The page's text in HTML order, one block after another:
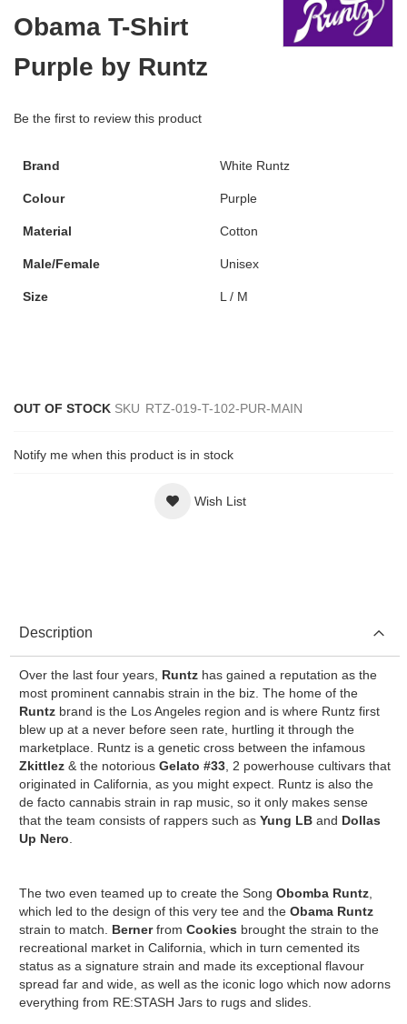
the
of
the
gallery
Obama T-Shirt
Purple by Runtz
Be the first to review this product
Brand White Runtz
Colour Purple
Material Cotton
Male/Female Unisex
Size L / M
OUT OF STOCK SKU RTZ-019-T-102-PUR-MAIN
Notify me when this product is in stock
Wish List
Description
Over the last four years, Runtzhas gained a reputation as the
most prominent cannabis strain in the biz. The home of the
Runtz brand is the Los Angeles region and is where Runtz first
blew up at a never before seen rate, hurtling it through the
marketplace. Runtz is a genetic cross between the infamous
Zkittlez& the notorious Gelato #33, 2 powerhouse cultivars that
originated in California, as you might expect. Runtz is also the
de facto cannabis strain in rap music, so it only makes sense
that the team consists of rappers such as Yung LB and Dollas
Up Nero
The two even teamed up to create the Song Obomba Runtz,
which led to the design of this very tee and the Obama Runtz
strain to match. Bernerfrom Cookies brought the strain to the
recreational market in California, which in turn cemented its
status as a signature strain and made its exceptional flavour
spread far and wide, as well as the iconic logo which now adorns
everything from RE:STASH Jars to rugs and slides.